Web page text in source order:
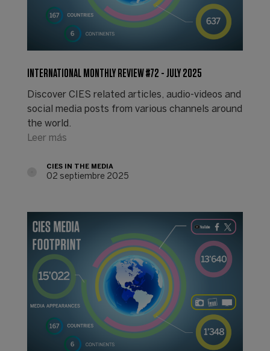
INTERNATIONAL MONTHLY REVIEW #72 - JULY 2025
Discover CIES related articles, audio-videos and
social media posts from various channels around
the world.
Leer más
CIES IN THE MEDIA
02 septiembre 2025